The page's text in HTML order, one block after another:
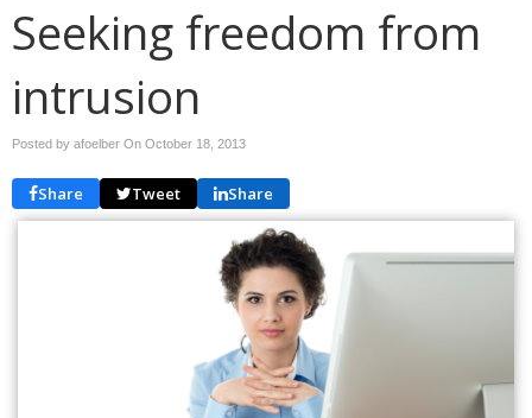
Seeking freedom from
intrusion
Posted by afoelber On October 18, 2013
Share Tweet Share